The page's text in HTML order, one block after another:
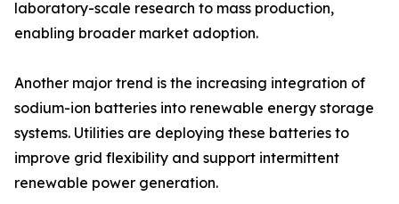
laboratory-scale research to mass production,
enabling broader market adoption.
Another major trend is the increasing integration of
sodium-ion batteries into renewable energy storage
systems. Utilities are deploying these batteries to
improve grid flexibility and support intermittent
renewable power generation.